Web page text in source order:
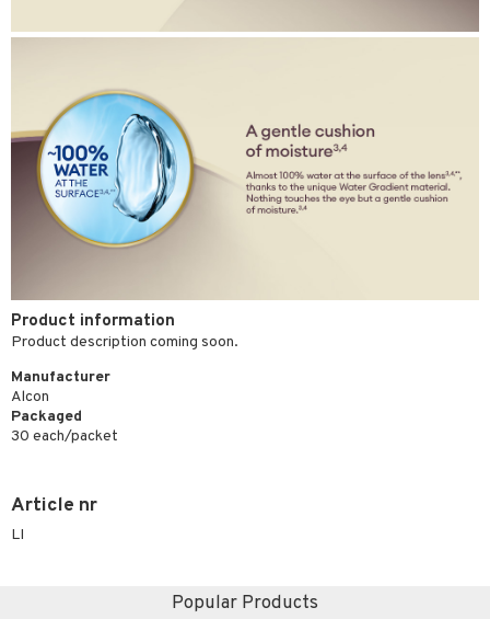
Product information
Product description coming soon.
Manufacturer
Alcon
Packaged
30 each/packet
Article nr
LI
Popular Products